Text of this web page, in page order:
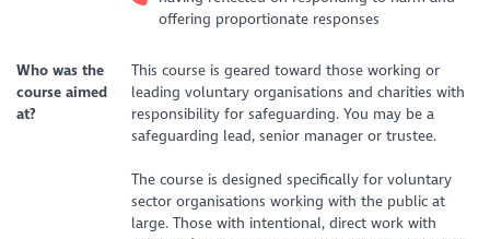
offering proportionate responses
Who was the
course aimed
at?
This course is geared toward those working or
leading voluntary organisations and charities with
responsibility for safeguarding. You may be a
safeguarding lead, senior manager or trustee.
The course is designed specifically for voluntary
sector organisations working with the public at
large. Those with intentional, direct work with